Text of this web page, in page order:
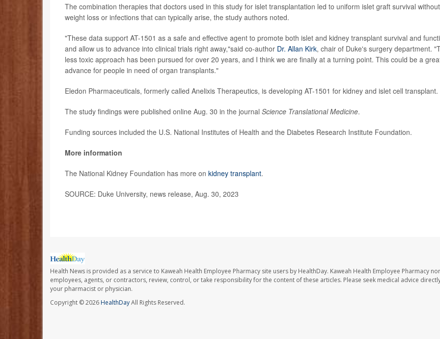
The combination therapies that doctors used in this study for islet transplantation led to uniform islet graft survival without
weight loss or infections that can typically arise, the study authors noted.
"These data support AT-1501 as a safe and effective agent to promote both islet and kidney transplant survival and
and allow us to advance into clinical trials right away,"said co-author Dr. Allan Kirk, chair of Duke's surgery department.
less toxic approach has been pursued for over 20 years, and I think we are finally at a turning point. This could be a
advance for people in need of organ transplants."
Eledon Pharmaceuticals, formerly called Anelixis Therapeutics, is developing AT-1501 for kidney and islet cell transplant.
The study findings were published online Aug. 30 in the journal Science Translational Medicine.
Funding sources included the U.S. National Institutes of Health and the Diabetes Research Institute Foundation.
More information
The National Kidney Foundation has more on kidney transplant.
SOURCE: Duke University, news release, Aug. 30, 2023
Health News is provided as a service to Kaweah Health Employee Pharmacy site users by HealthDay. Kaweah Health Employee Pharmacy
employees, agents, or contractors, review, control, or take responsibility for the content of these articles. Please seek medical advice
your pharmacist or physician.
Copyright © 2026HealthDayAll Rights Reserved.